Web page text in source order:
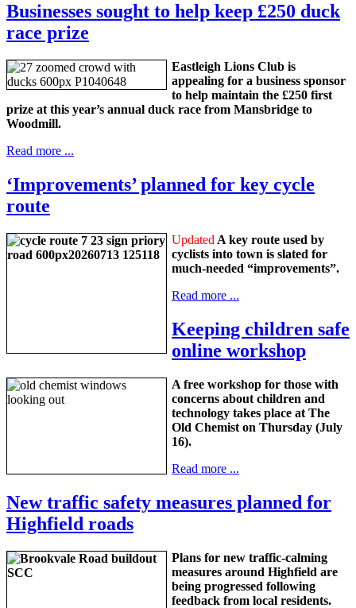
Businesses sought to help keep £250 duck
race prize
Eastleigh Lions Club is
appealing for a business sponsor
to help maintain the £250 first
prize at this year’s annual duck race from Mansbridge to
Woodmill.
Read more ...
‘Improvements’ planned for key cycle
route
Updated A key route used by
cyclists into town is slated for
much-needed “improvements”.
Read more ...
Keeping children safe
online workshop
A free workshop for those with
concerns about children and
technology takes place at The
Old Chemist on Thursday (July
16).
Read more ...
New traffic safety measures planned for
Highfield roads
Plans for new traffic-calming
measures around Highfield are
being progressed following
feedback from local residents.